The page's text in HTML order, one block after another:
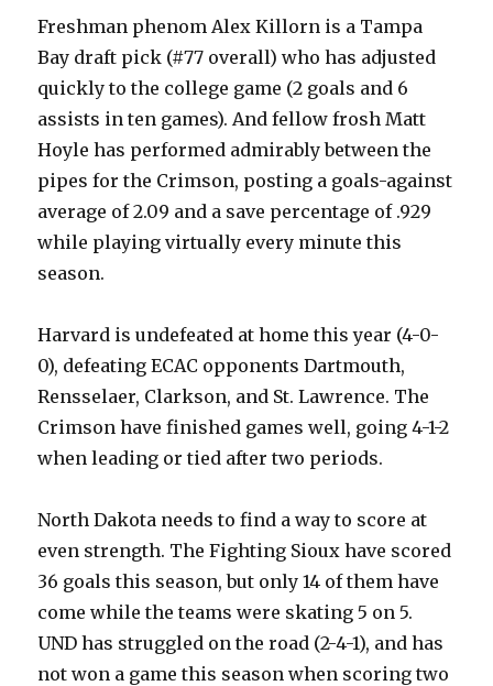
Freshman phenom Alex Killorn is a Tampa
Bay draft pick (#77 overall) who has adjusted
quickly to the college game (2 goals and 6
assists in ten games). And fellow frosh Matt
Hoyle has performed admirably between the
pipes for the Crimson, posting a goals-against
average of 2.09 and a save percentage of .929
while playing virtually every minute this
season.
Harvard is undefeated at home this year (4-0-
0), defeating ECAC opponents Dartmouth,
Rensselaer, Clarkson, and St. Lawrence. The
Crimson have finished games well, going 4-1-2
when leading or tied after two periods.
North Dakota needs to find a way to score at
even strength. The Fighting Sioux have scored
36 goals this season, but only 14 of them have
come while the teams were skating 5 on 5.
UND has struggled on the road (2-4-1), and has
not won a game this season when scoring two